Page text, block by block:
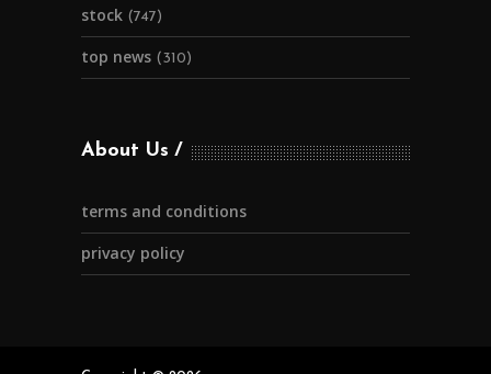
stock (747)
top news (310)
About Us
terms and conditions
privacy policy